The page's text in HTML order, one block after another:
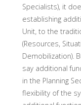
Specialists), it
establishing
Unit, to the
(Resources,
Demobilization).
say additional
in the Planning
flexibility of the